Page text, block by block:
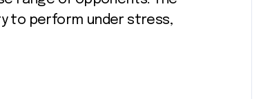
to perform under stress,